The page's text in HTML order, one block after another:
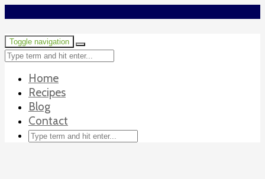
Toggle navigation
Home
Recipes
Blog
Contact